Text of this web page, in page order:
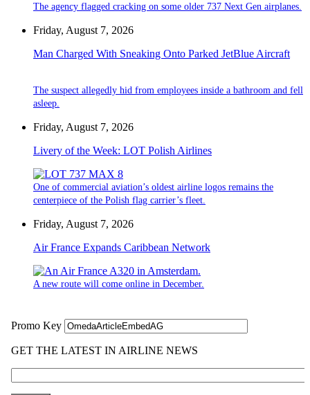
The agency flagged cracking on some older 737 Next Gen airplanes.
Friday, August 7, 2026
Man Charged With Sneaking Onto Parked JetBlue Aircraft
The suspect allegedly hid from employees inside a bathroom and fell
asleep.
Friday, August 7, 2026
Livery of the Week: LOT Polish Airlines
One of commercial aviation’s oldest airline logos remains the
centerpiece of the Polish flag carrier’s fleet.
Friday, August 7, 2026
Air France Expands Caribbean Network
A new route will come online in December.